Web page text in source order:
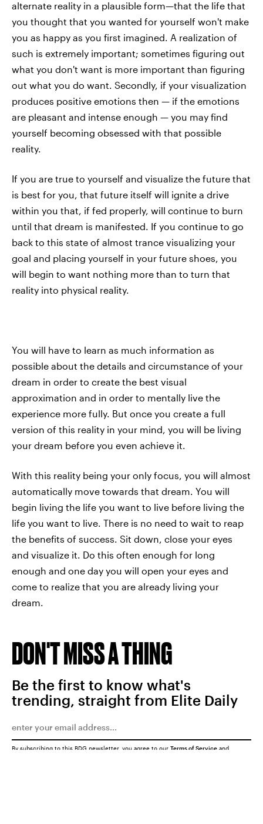
alternate reality in a plausible form—that the life that
you thought that you wanted for yourself won't make
you as happy as you first imagined. A realization of
such is extremely important; sometimes figuring out
what you don't want is more important than figuring
out what you do want. Secondly, if your visualization
produces positive emotions then — if the emotions
are pleasant and intense enough — you may find
yourself becoming obsessed with that possible
reality.
If you are true to yourself and visualize the future that
is best for you, that future itself will ignite a drive
within you that, if fed properly, will continue to burn
until that dream is manifested. If you continue to go
back to this state of almost trance visualizing your
goal and placing yourself in your future shoes, you
will begin to want nothing more than to turn that
reality into physical reality.
You will have to learn as much information as
possible about the details and circumstance of your
dream in order to create the best visual
approximation and in order to mentally live the
experience more fully. But once you create a full
version of this reality in your mind, you will be living
your dream before you even achieve it.
With this reality being your only focus, you will almost
automatically move towards that dream. You will
begin living the life you want to live before living the
life you want to live. There is no need to wait to reap
the benefits of success. Sit down, close your eyes
and visualize it. Do this often enough for long
enough and one day you will open your eyes and
come to realize that you are already living your
dream.
DON'T MISS A THING
Be the first to know what's
trending, straight from Elite Daily
By subscribing to this BDG newsletter, you agree to our Terms of Service and